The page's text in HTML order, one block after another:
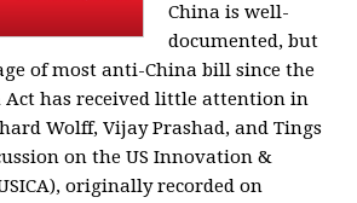
China is well-
documented, but
of most anti-China bill since the
Act has received little attention in
Wolff, Vijay Prashad, and Tings
on the US Innovation &
originally recorded on